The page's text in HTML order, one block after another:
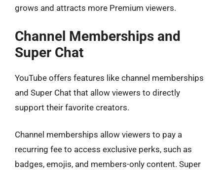
grows and attracts more Premium viewers.
Channel Memberships and
Super Chat
YouTube offers features like channel memberships
and Super Chat that allow viewers to directly
support their favorite creators.
Channel memberships allow viewers to pay a
recurring fee to access exclusive perks, such as
badges, emojis, and members-only content. Super